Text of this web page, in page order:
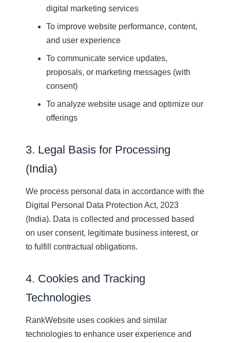
digital marketing services
To improve website performance, content,
and user experience
To communicate service updates,
proposals, or marketing messages (with
consent)
To analyze website usage and optimize our
offerings
3. Legal Basis for Processing
(India)
We process personal data in accordance with the
Digital Personal Data Protection Act, 2023
(India). Data is collected and processed based
on user consent, legitimate business interest, or
to fulfill contractual obligations.
4. Cookies and Tracking
Technologies
RankWebsite uses cookies and similar
technologies to enhance user experience and